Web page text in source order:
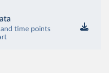
time points